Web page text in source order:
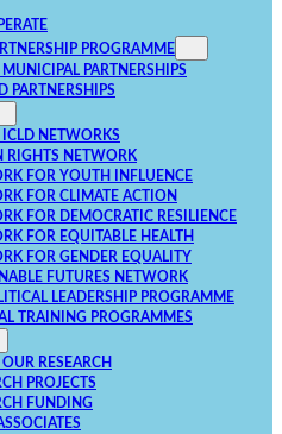
PROGRAMME
PARTNERSHIPS
PARTNERSHIPS
NETWORKS
RIGHTS NETWORK
FOR YOUTH INFLUENCE
FOR CLIMATE ACTION
FOR DEMOCRATIC RESILIENCE
FOR EQUITABLE HEALTH
FOR GENDER EQUALITY
FUTURES NETWORK
LEADERSHIP PROGRAMME
TRAINING PROGRAMMES
RESEARCH
PROJECTS
FUNDING